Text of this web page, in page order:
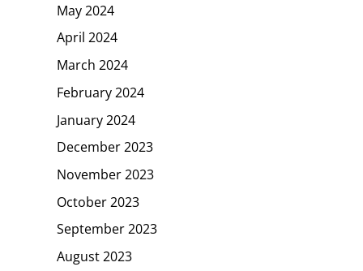
May 2024
April 2024
March 2024
February 2024
January 2024
December 2023
November 2023
October 2023
September 2023
August 2023